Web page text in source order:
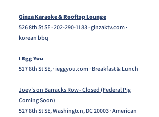
Ginza Karaoke & Rooftop Lounge
526 8th St SE ·202-290-1183· ginzaktv.com ·
korean bbq
I Egg You
517 8th St SE, · ieggyou.com · Breakfast & Lunch
Joey's on Barracks Row - Closed (Federal Pig
Coming Soon)
527 8th St SE, Washington, DC 20003 · American